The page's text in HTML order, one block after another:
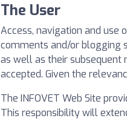
The User
Access, navigation and use
comments and/or blogging
as well as their subsequent
accepted. Given the
The INFOVET Web Site
This responsibility will